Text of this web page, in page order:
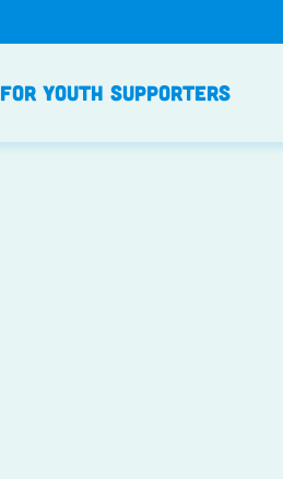
For Youth Supporters